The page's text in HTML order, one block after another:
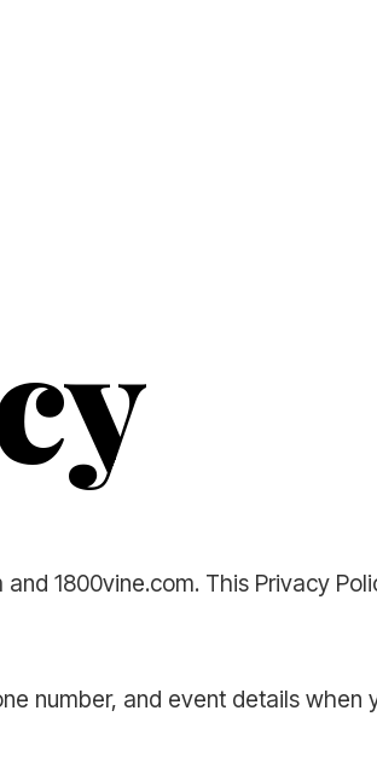
1800vine.com. This Privacy
number, and event details when